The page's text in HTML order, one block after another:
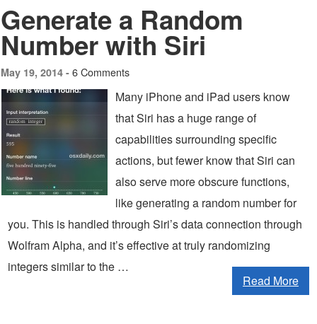
Generate a Random
Number with Siri
May 19, 2014 - 6 Comments
Many iPhone and iPad users know
that Siri has a huge range of
capabilities surrounding specific
actions, but fewer know that Siri can
also serve more obscure functions,
like generating a random number for
you. This is handled through Siri’s data connection through
Wolfram Alpha, and it’s effective at truly randomizing
integers similar to the …
Read More